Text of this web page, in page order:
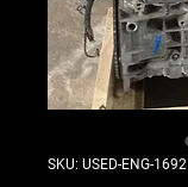
SKU: USED-ENG-1692